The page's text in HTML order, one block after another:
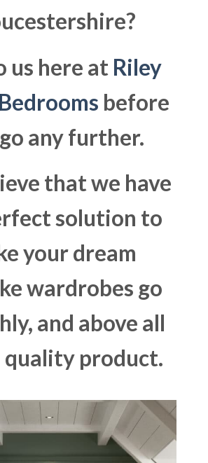
us here at Riley
before
any further.
that we have
solution to
your dream
wardrobes go
and above all
product.